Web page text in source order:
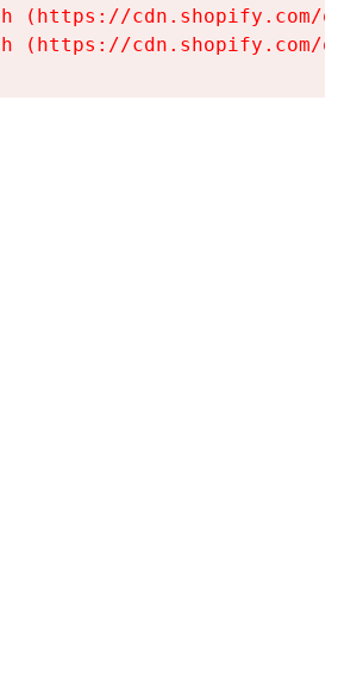
(https://cdn.shopify.com/
(https://cdn.shopify.com/